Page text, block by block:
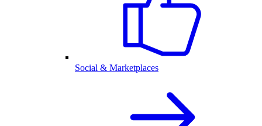
Social & Marketplaces